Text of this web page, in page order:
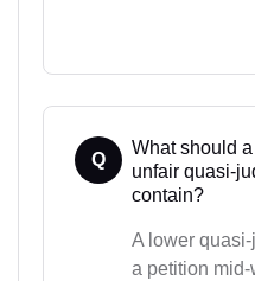
Q
What should
unfair quasi-
contain?
A lower
a petition